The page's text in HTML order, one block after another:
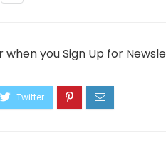
when you Sign Up for